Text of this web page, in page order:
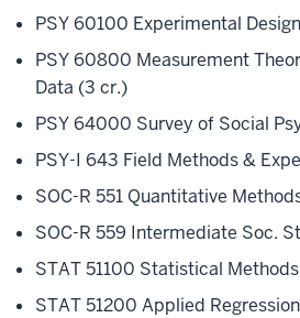
PSY 60100 Experimental
PSY 60800 Measurement
Data (3 cr.)
PSY 64000 Survey of Social
PSY-I 643 Field Methods &
SOC-R 551 Quantitative
SOC-R 559 Intermediate Soc.
STAT 51100 Statistical
STAT 51200 Applied